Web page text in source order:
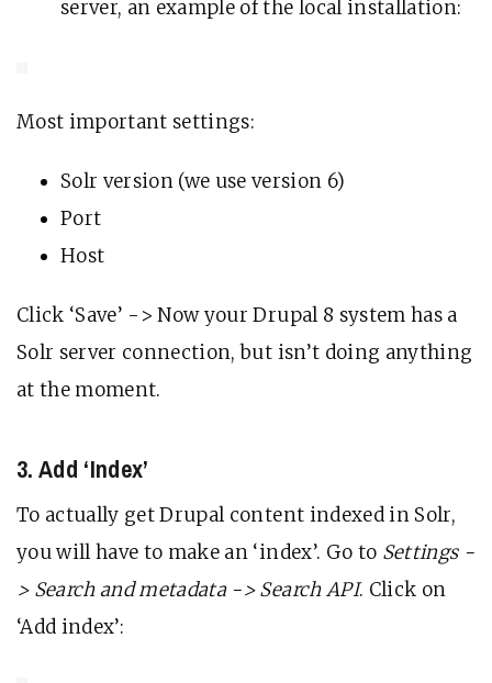
server, an example of the local installation:
Most important settings:
Solr version (we use version 6)
Port
Host
Click ‘Save’ -> Now your Drupal 8 system has a
Solr server connection, but isn’t doing anything
at the moment.
3. Add ‘Index’
To actually get Drupal content indexed in Solr,
you will have to make an ‘index’. Go to Settings -
> Search and metadata -> Search API. Click on
‘Add index’: